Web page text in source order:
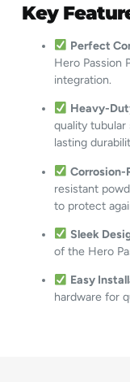
Key
Perfect
Hero Passion
integration.
Heavy-
quality
lasting
Corrosion-
resistant
to protect
Sleek
of the Hero
Easy
hardware for